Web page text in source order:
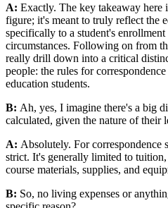
A: Exactly. The key takeaway here
figure; it's meant to truly reflect the
specifically to a student's
circumstances. Following on from
really drill down into a critical
people: the rules for
education students.
B: Ah, yes, I imagine there's a big
calculated, given the nature of their
A: Absolutely. For correspondence
strict. It's generally limited to
course materials, supplies, and
B: So, no living expenses or